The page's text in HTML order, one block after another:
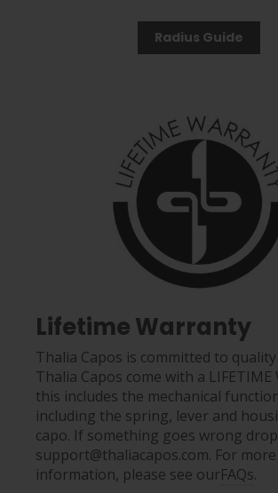
Radius Guide
Lifetime Warranty
Thalia Capos is committed to
Thalia Capos come with a LIFETIME
this includes the mechanical
including the spring, lever and
capo. If something goes wrong
support@thaliacapos.com. For more
information, please see ourFAQs.